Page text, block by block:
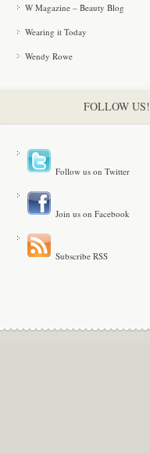
W Magazine – Beauty Blog
Wearing it Today
Wendy Rowe
FOLLOW US!
Follow us on Twitter
Join us on Facebook
Subscribe RSS